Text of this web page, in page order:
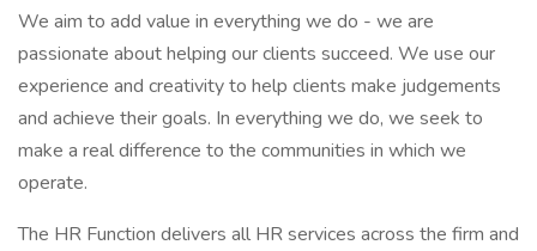
We aim to add value in everything we do - we are
passionate about helping our clients succeed. We use our
experience and creativity to help clients make judgements
and achieve their goals. In everything we do, we seek to
make a real difference to the communities in which we
operate.
The HR Function delivers all HR services across the firm and